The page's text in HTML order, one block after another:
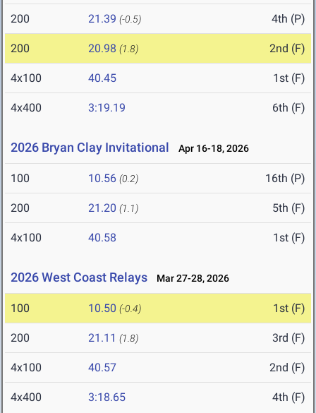
200 21.39 (-0.5) 4th (P)
200 20.98 (1.8) 2nd (F)
4x100 40.45 1st (F)
4x400 3:19.19 6th (F)
2026 Bryan Clay Invitational Apr 16-18, 2026
100 10.56 (0.2) 16th (P)
200 21.20 (1.1) 5th (F)
4x100 40.58 1st (F)
2026 West Coast Relays Mar 27-28, 2026
100 10.50 (-0.4) 1st (F)
200 21.11 (1.8) 3rd (F)
4x100 40.57 2nd (F)
4x400 3:18.65 4th (F)